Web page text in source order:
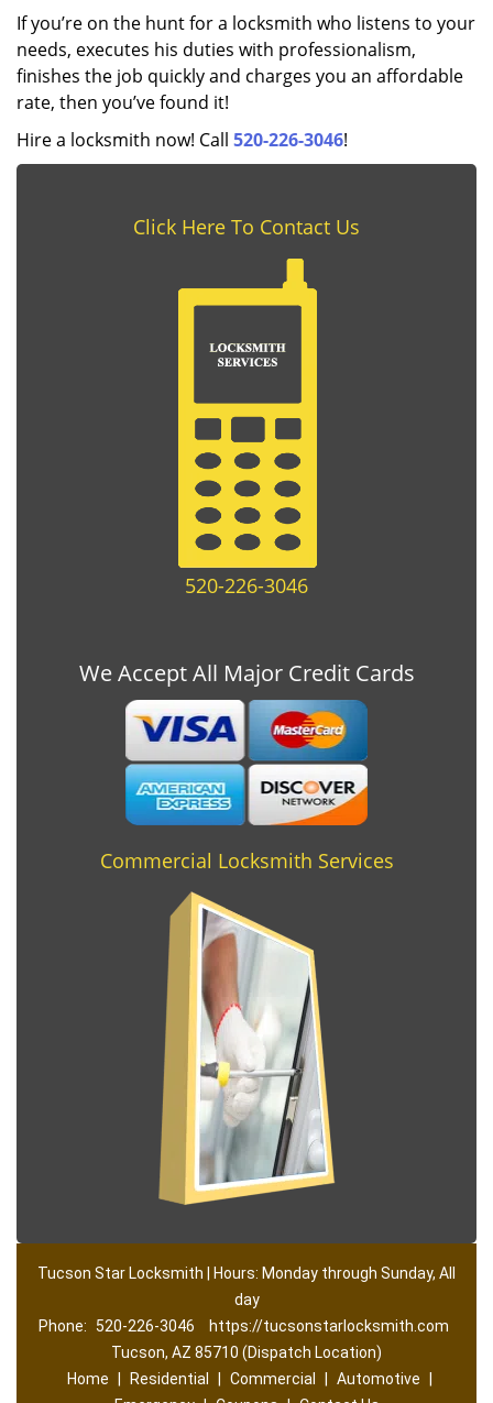
If you’re on the hunt for a locksmith who listens to your
needs, executes his duties with professionalism,
finishes the job quickly and charges you an affordable
rate, then you’ve found it!
Hire a locksmith now! Call 520-226-3046!
Click Here To Contact Us
520-226-3046
We Accept All Major Credit Cards
Commercial Locksmith Services
Tucson Star Locksmith | Hours: Monday through Sunday, All
day
Phone: 520-226-3046
https://tucsonstarlocksmith.com
Tucson, AZ 85710 (Dispatch Location)
Home
Residential Commercial Automotive